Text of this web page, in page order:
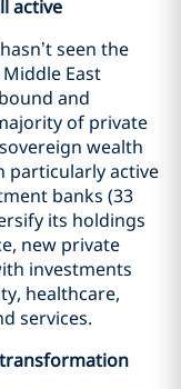
active
seen the
East
and
of private
wealth
particularly active
banks (33
its holdings
new private
investments
healthcare,
services.